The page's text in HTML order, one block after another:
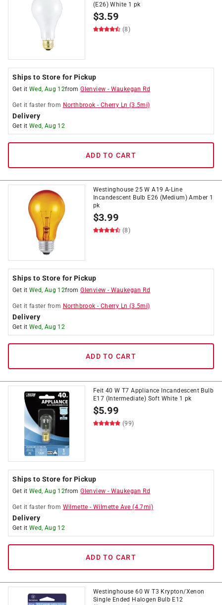
(E26) White 1 pk
$3.59
(8)
Ships to Store for Pickup
Get it Wed, Aug 12fromGlenview - Waukegan Rd
Get it faster from Northbrook - Cherry Ln (3.5mi)
Delivery
Get it Wed, Aug 12
ADD TO CART
Westinghouse 25 W A19 A-Line
Incandescent Bulb E26 (Medium) Amber 1
pk
$3.99
(8)
Ships to Store for Pickup
Get it Wed, Aug 12fromGlenview - Waukegan Rd
Get it faster from Northbrook - Cherry Ln (3.5mi)
Delivery
Get it Wed, Aug 12
ADD TO CART
Feit 40 W T7 Appliance Incandescent Bulb
E17 (Intermediate) Soft White 1 pk
$5.99
(99)
Ships to Store for Pickup
Get it Wed, Aug 12fromGlenview - Waukegan Rd
Get it faster from Wilmette -Wilmette Ave (4.7mi)
Delivery
Get it Wed, Aug 12
ADD TO CART
Westinghouse 60 W T3 Krypton/Xenon
Single Ended Halogen Bulb E12